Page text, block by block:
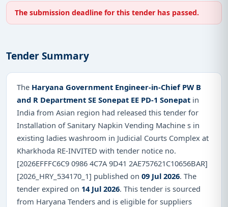
The submission deadline for this tender has passed.
Tender Summary
The Haryana Government Engineer-in-Chief PW B
and R Department SE Sonepat EE PD-1 Sonepat in
India from Asian region had released this tender for
Installation of Sanitary Napkin Vending Machine s in
existing ladies washroom in Judicial Courts Complex at
Kharkhoda RE-INVITED with tender notice no.
[2026EFFFC6C9 0986 4C7A 9D41 2AE757621C10656BAR]
[2026_HRY_534170_1] published on 09 Jul 2026. The
tender expired on 14 Jul 2026. This tender is sourced
from Haryana Tenders and is eligible for suppliers